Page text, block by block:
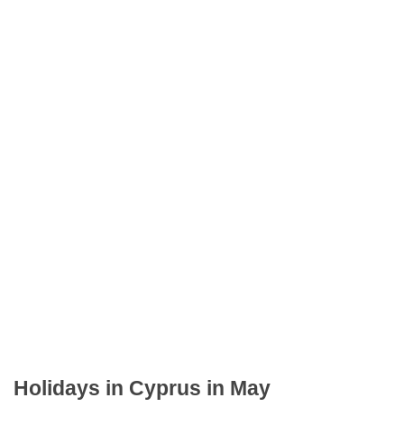
Holidays in Cyprus in May